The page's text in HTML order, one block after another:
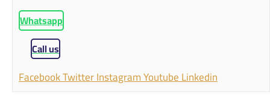
Whatsapp
Call us
FacebookTwitterInstagramYoutubeLinkedin